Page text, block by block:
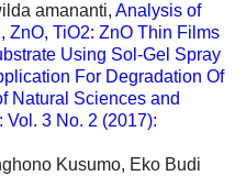
amananti, Analysis of
ZnO, TiO2: ZnO Thin Films
Using Sol-Gel Spray
For Degradation Of
Natural Sciences and
Vol. 3 No. 2 (2017):
Kusumo, Eko Budi